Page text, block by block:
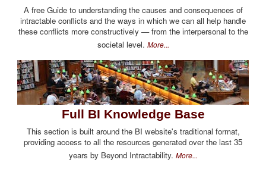
A free Guide to understanding the causes and consequences of
intractable conflicts and the ways in which we can all help handle
these conflicts more constructively — from the interpersonal to the
societal level. More...
Full BI Knowledge Base
This section is built around the BI website's traditional format,
providing access to all the resources generated over the last 35
years by Beyond Intractability. More...